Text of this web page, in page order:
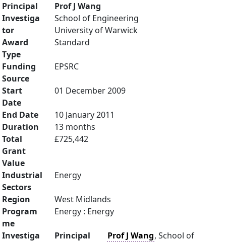
Principal
Investiga
tor
Prof J Wang
School of Engineering
University of Warwick
Award
Type
Standard
Funding
Source
EPSRC
Start
Date
01 December 2009
End Date
10 January 2011
Duration
13 months
Total
Grant
Value
£725,442
Industrial
Sectors
Energy
Region
West Midlands
Program
me
Energy : Energy
Investiga
Principal
Prof J Wang, School of